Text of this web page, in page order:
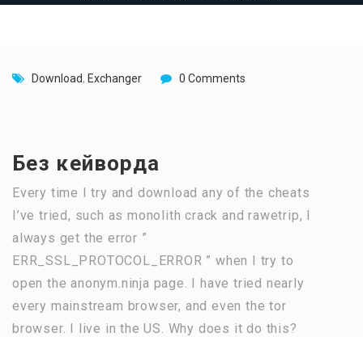
Download, Exchanger 0 Comments
Без кейворда
Every time I try and download any of the cheats
I’ve tried, such as monolith crack and rawetrip, I
always get the error ”
ERR_SSL_PROTOCOL_ERROR ” when I try to
open the anonym.ninja page. I have tried nearly
every mainstream browser, and even the tor
browser. I live in the US. Why does it do this?